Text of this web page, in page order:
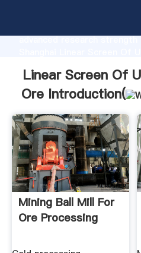
advanced research
customers.
Linear Screen Of
Ore Introduction(
Mining Ball Mill For
Ore Processing